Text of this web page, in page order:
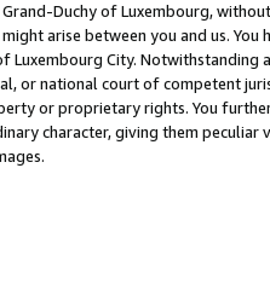
Duchy of Luxembourg,
arise between you and us.
Luxembourg City. Notwithstanding
or national court of competent
or proprietary rights. You
character, giving them